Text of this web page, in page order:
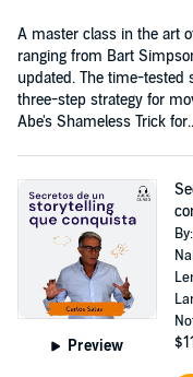
A master class in the art
ranging from Bart
updated. The time-tested
three-step strategy for
Abe's Shameless Trick
Preview
By: